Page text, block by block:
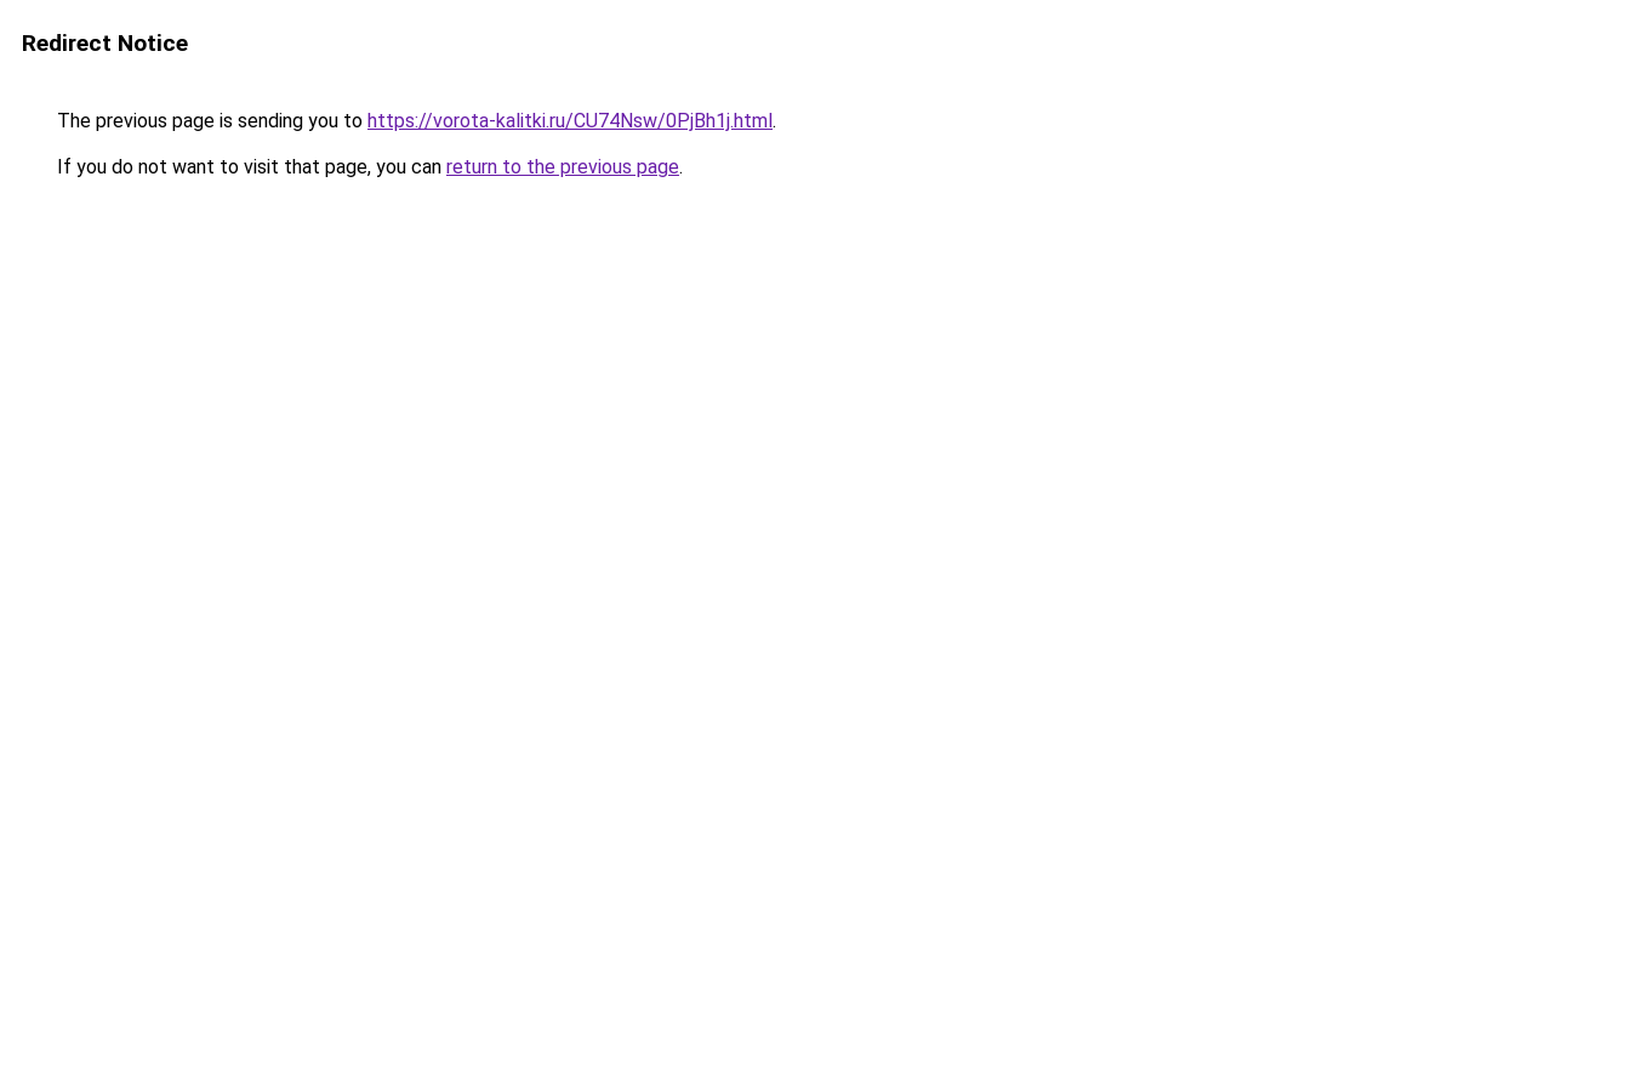
Redirect Notice
The previous page is sending you to https://vorota-kalitki.ru/CU74Nsw/0PjBh1j.html.
If you do not want to visit that page, you can return to the previous page.